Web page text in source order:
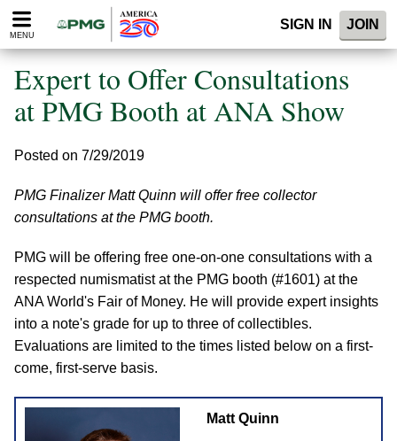
Please
note:
website
includes
accessibility
MENU
SIGN IN JOIN
Expert to Offer Consultations
at PMG Booth at ANA Show
Posted on 7/29/2019
PMG Finalizer Matt Quinn will offer free collector
consultations at the PMG booth.
PMG will be offering free one-on-one consultations with a
respected numismatist at the PMG booth (#1601) at the
ANA World's Fair of Money. He will provide expert insights
into a note's grade for up to three of collectibles.
Evaluations are limited to the times listed below on a first-
come, first-serve basis.
Matt Quinn